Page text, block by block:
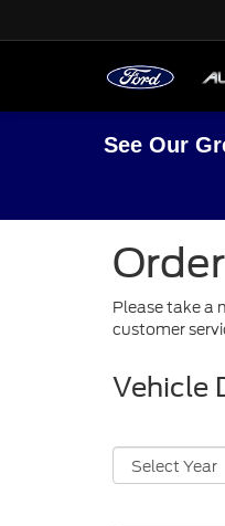
See Our
Please take a
customer
Vehicle